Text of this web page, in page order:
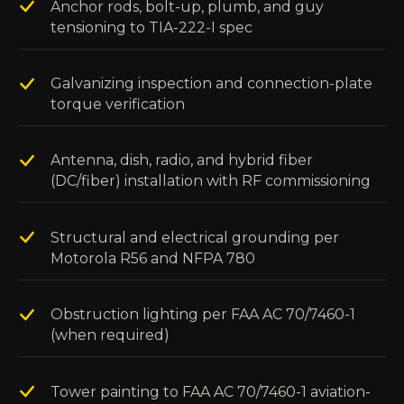
Anchor rods, bolt-up, plumb, and guy
tensioning to TIA-222-I spec
Galvanizing inspection and connection-plate
torque verification
Antenna, dish, radio, and hybrid fiber
(DC/fiber) installation with RF commissioning
Structural and electrical grounding per
Motorola R56 and NFPA 780
Obstruction lighting per FAA AC 70/7460-1
(when required)
Tower painting to FAA AC 70/7460-1 aviation-